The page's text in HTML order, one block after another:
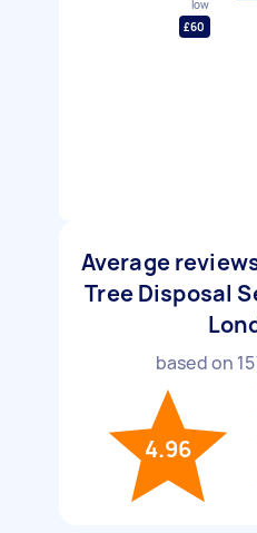
low
£60
Average
Tree Disposal
based on
4.96